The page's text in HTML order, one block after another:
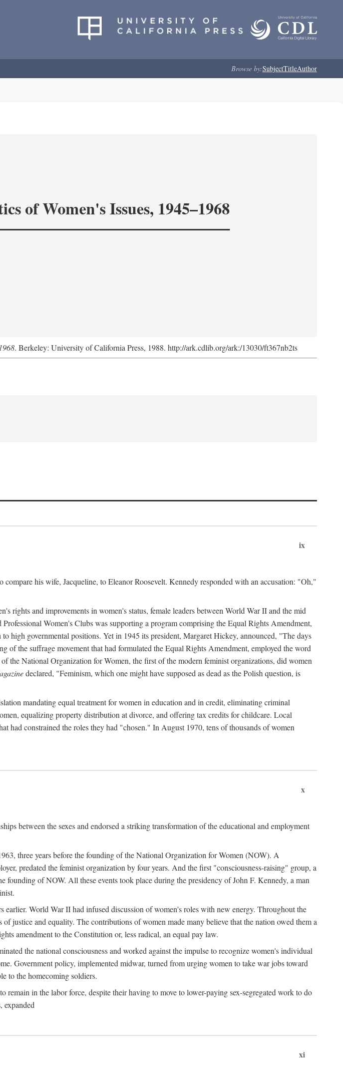
Browse by:SubjectTitleAuthor
of Women's Issues, 1945–1968
. Berkeley: University of California Press, 1988. http://ark.cdlib.org/ark:/13030/ft367nb2ts
ix
his wife, Jacqueline, to Eleanor Roosevelt. Kennedy responded with an accusation: "Oh,"
rights and improvements in women's status, female leaders between World War II and the mid
Women's Clubs was supporting a program comprising the Equal Rights Amendment,
high governmental positions. Yet in 1945 its president, Margaret Hickey, announced, "The days
of the suffrage movement that had formulated the Equal Rights Amendment, employed the word
the National Organization for Women, the first of the modern feminist organizations, did women
declared, "Feminism, which one might have supposed as dead as the Polish question, is
mandating equal treatment for women in education and in credit, eliminating criminal
equalizing property distribution at divorce, and offering tax credits for childcare. Local
had constrained the roles they had "chosen." In August 1970, tens of thousands of women
x
between the sexes and endorsed a striking transformation of the educational and employment
three years before the founding of the National Organization for Women (NOW). A
predated the feminist organization by four years. And the first "consciousness-raising" group, a
founding of NOW. All these events took place during the presidency of John F. Kennedy, a man
World War II had infused discussion of women's roles with new energy. Throughout the
justice and equality. The contributions of women made many believe that the nation owed them a
amendment to the Constitution or, less radical, an equal pay law.
the national consciousness and worked against the impulse to recognize women's individual
Government policy, implemented midwar, turned from urging women to take war jobs toward
to the homecoming soldiers.
in the labor force, despite their having to move to lower-paying sex-segregated work to do
expanded
xi